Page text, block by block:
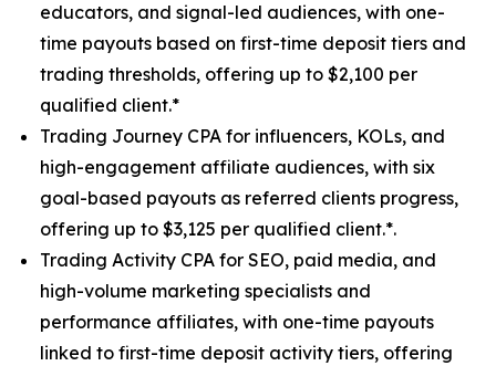
educators, and signal-led audiences, with one-
time payouts based on first-time deposit tiers and
trading thresholds, offering up to $2,100 per
qualified client.*
Trading Journey CPA for influencers, KOLs, and
high-engagement affiliate audiences, with six
goal-based payouts as referred clients progress,
offering up to $3,125 per qualified client.*.
Trading Activity CPA for SEO, paid media, and
high-volume marketing specialists and
performance affiliates, with one-time payouts
linked to first-time deposit activity tiers, offering